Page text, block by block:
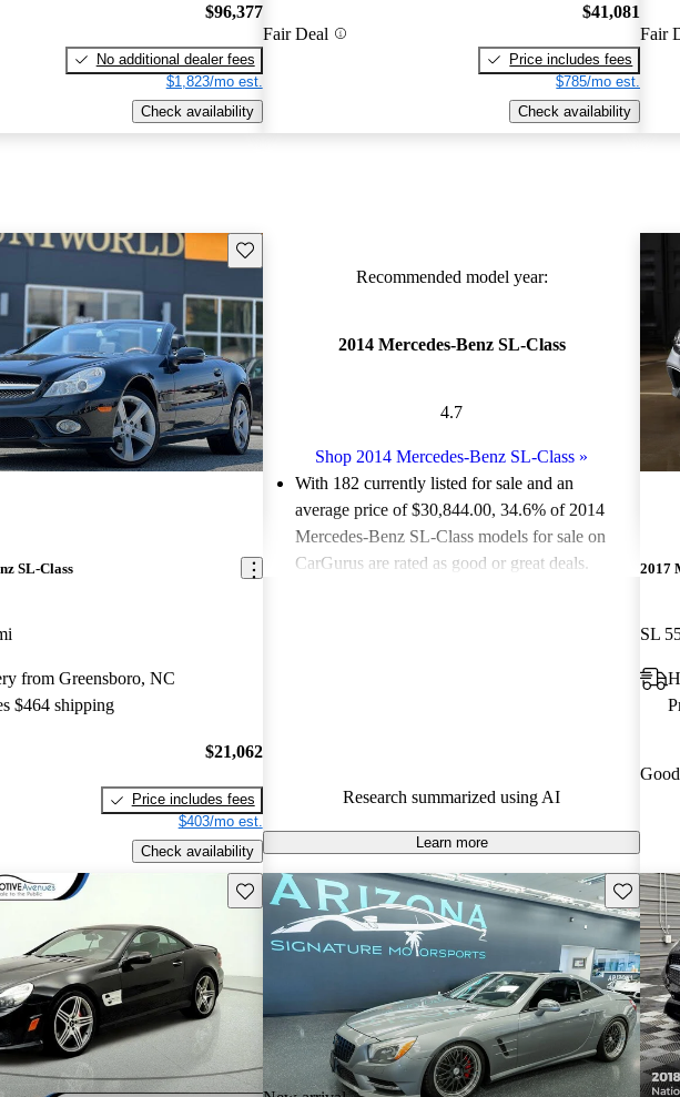
$96,377
No additional dealer fees
$1,823/mo est.
Check availability
Fair Deal
$41,081
Price includes fees
$785/mo est.
Check availability
Fair
Save this listing
SL-Class
from Greensboro, NC
$464 shipping
$21,062
Price includes fees
$403/mo est.
Check availability
Recommended model year:
2014 Mercedes-Benz SL-Class
4.7
Shop 2014 Mercedes-Benz SL-Class »
With 182 currently listed for sale and an
average price of $30,844.00, 34.6% of 2014
Mercedes-Benz SL-Class models for sale on
CarGurus are rated as good or great deals.
enhances its versatility.
Research summarized using AI
Learn more
2017
SL
Save this listing Save this